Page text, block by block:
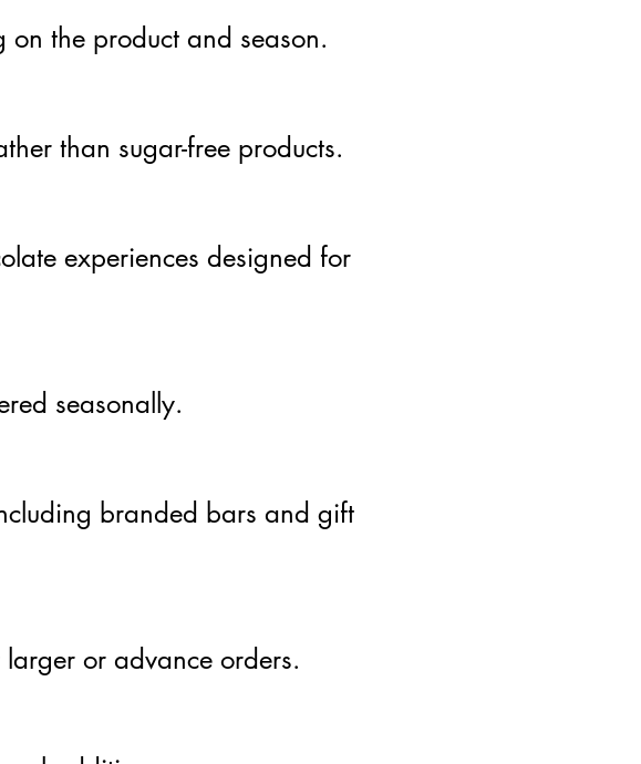
the product and season.
than sugar-free products.
experiences designed for
seasonally.
branded bars and gift
or advance orders.